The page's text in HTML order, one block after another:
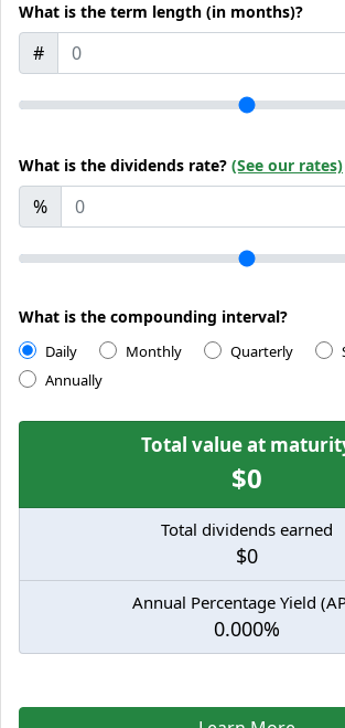
What is the term length (in months)?
#
What is the dividends rate? (See our rates)
%
What is the compounding interval?
Daily Monthly Quarterly
Annually
Total value at
$0
Total dividends earned
$0
Annual Percentage Yield
0.000%